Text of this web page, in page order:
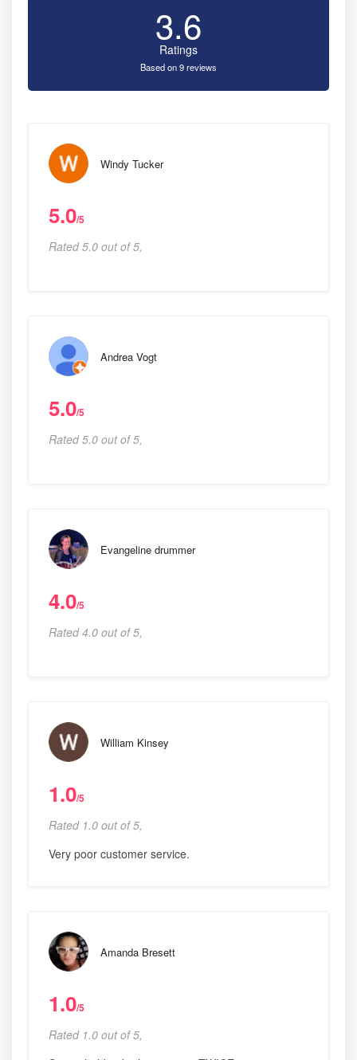
3.6
Ratings
Based on 9 reviews
Windy Tucker
5.0/5
Rated 5.0 out of 5,
Andrea Vogt
5.0/5
Rated 5.0 out of 5,
Evangeline drummer
4.0/5
Rated 4.0 out of 5,
William Kinsey
1.0/5
Rated 1.0 out of 5,
Very poor customer service.
Amanda Bresett
1.0/5
Rated 1.0 out of 5,